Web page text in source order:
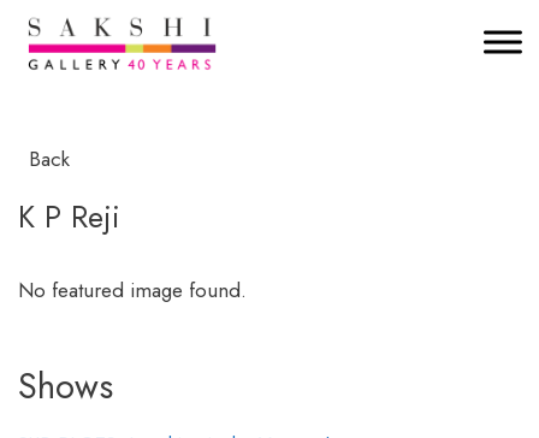
Back
K P Reji
No featured image found.
Shows